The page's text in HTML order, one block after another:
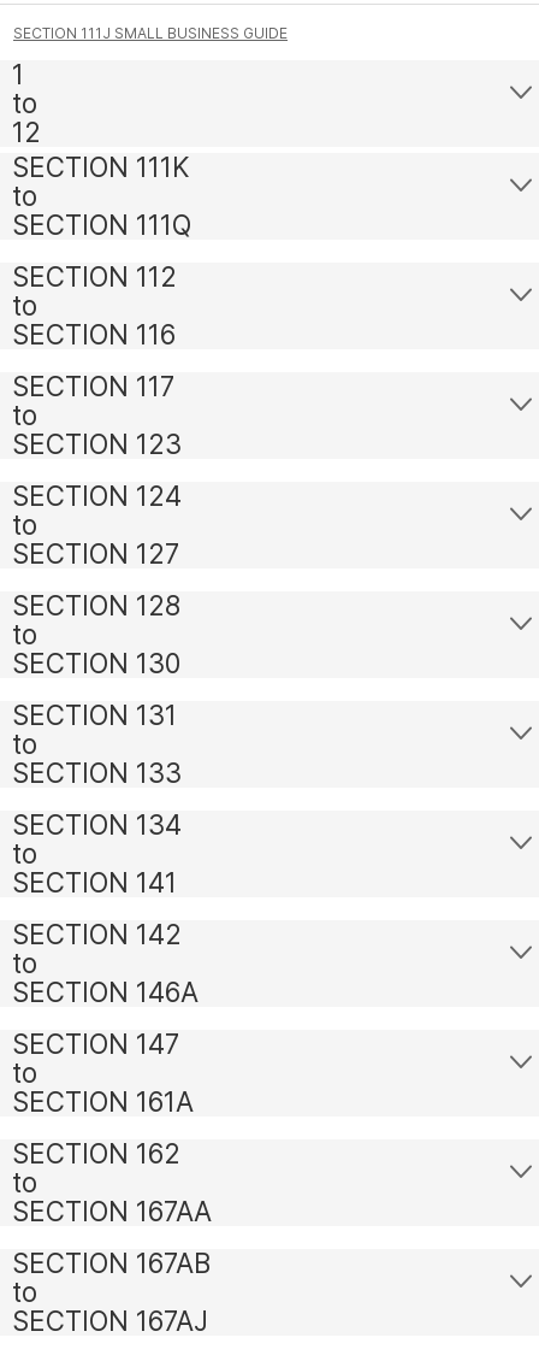
SECTION 111J SMALL BUSINESS GUIDE
1
to
12
SECTION 111K
to
SECTION 111Q
SECTION 112
to
SECTION 116
SECTION 117
to
SECTION 123
SECTION 124
to
SECTION 127
SECTION 128
to
SECTION 130
SECTION 131
to
SECTION 133
SECTION 134
to
SECTION 141
SECTION 142
to
SECTION 146A
SECTION 147
to
SECTION 161A
SECTION 162
to
SECTION 167AA
SECTION 167AB
to
SECTION 167AJ